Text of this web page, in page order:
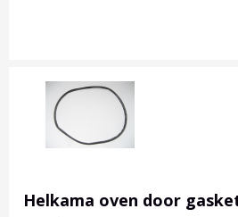
Helkama oven door